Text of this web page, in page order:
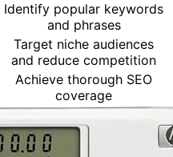
Identify popular keywords
and phrases
Target niche audiences
and reduce competition
Achieve thorough SEO
coverage